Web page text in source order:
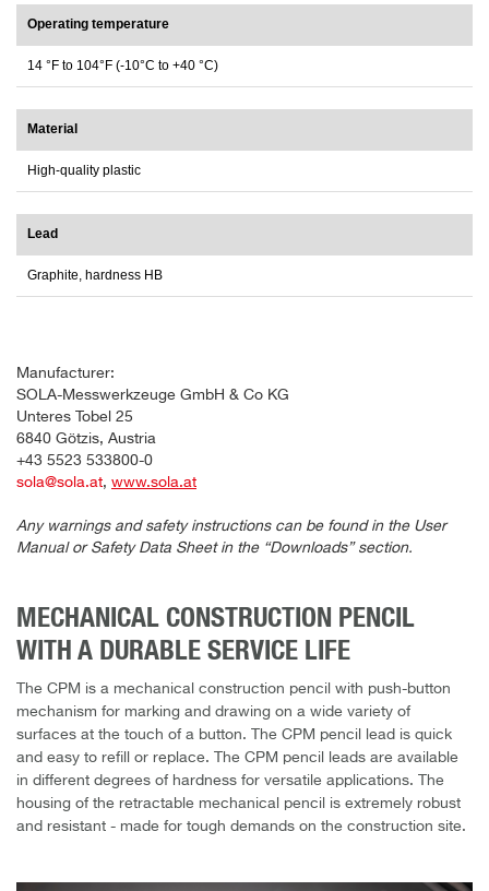
Operating temperature
14 °F to 104°F (-10°C to +40 °C)
Material
High-quality plastic
Lead
Graphite, hardness HB
Manufacturer:
SOLA-Messwerkzeuge GmbH & Co KG
Unteres Tobel 25
6840 Götzis, Austria
+43 5523 533800-0
sola@sola.at, www.sola.at
Any warnings and safety instructions can be found in the User
Manual or Safety Data Sheet in the “Downloads” section.
MECHANICAL CONSTRUCTION PENCIL
WITH A DURABLE SERVICE LIFE
The CPM is a mechanical construction pencil with push-button
mechanism for marking and drawing on a wide variety of
surfaces at the touch of a button. The CPM pencil lead is quick
and easy to refill or replace. The CPM pencil leads are available
in different degrees of hardness for versatile applications. The
housing of the retractable mechanical pencil is extremely robust
and resistant - made for tough demands on the construction site.